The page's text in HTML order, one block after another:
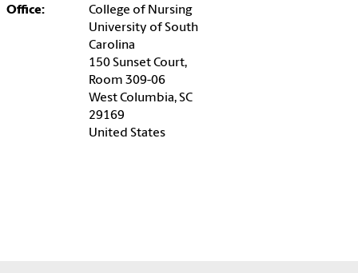
Office:
College of Nursing
University of South
Carolina
150 Sunset Court,
Room 309-06
West Columbia, SC
29169
United States